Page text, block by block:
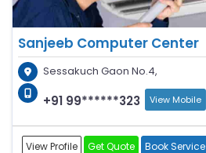
Sanjeeb Computer Center
Sessakuch Gaon No.4,
+91 99******323 View Mobile
View Profile Get Quote Book Service